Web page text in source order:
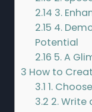
2.14 3.
2.15 4.
Potential
2.16 5. A
3 How to
3.1 1.
3.2 2. Write